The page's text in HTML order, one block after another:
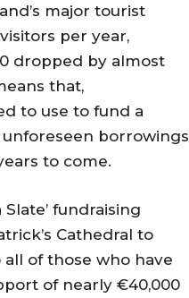
major tourist
per year,
dropped by almost
that,
to use to fund a
borrowings
to come.
fundraising
Cathedral to
of those who have
of nearly €40,000